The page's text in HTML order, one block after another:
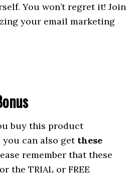
You won’t regret it! Join
your email marketing
buy this product
you can also get these
remember that these
the TRIAL or FREE